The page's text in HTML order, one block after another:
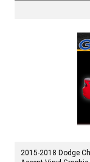
2015-2018 Dodge